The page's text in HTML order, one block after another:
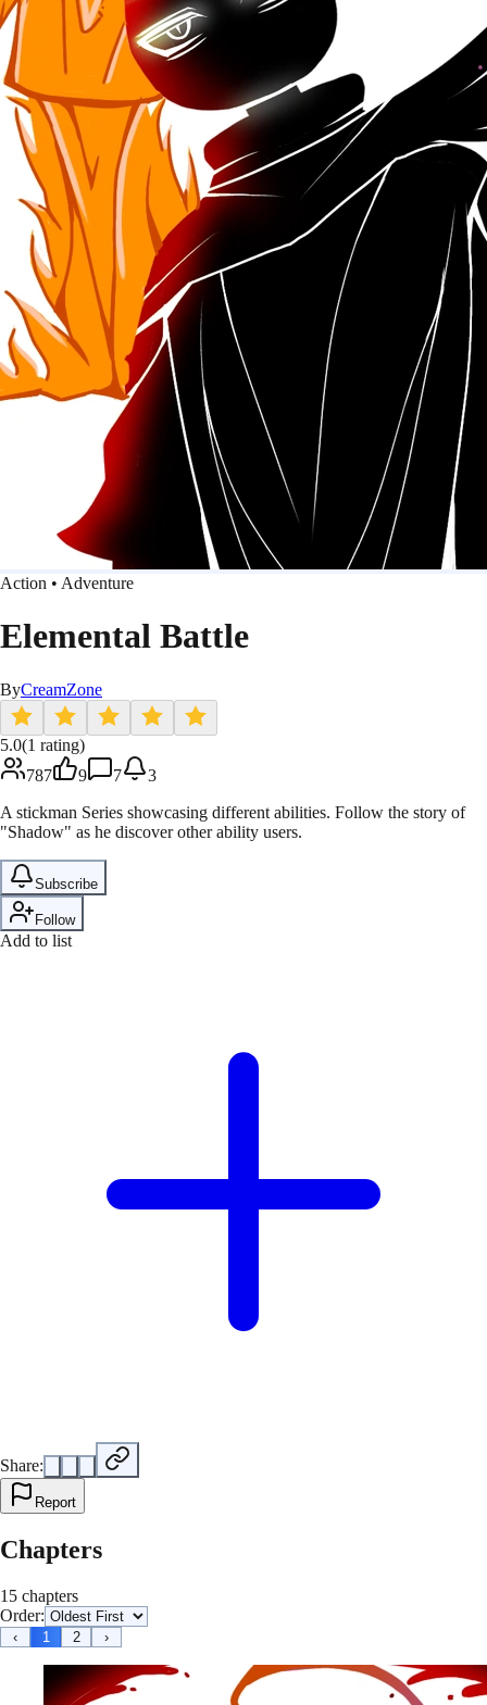
Action • Adventure
Elemental Battle
ByCreamZone
5.0(1 rating)
787
9 7
3
A stickman Series showcasing different abilities. Follow the story of
"Shadow" as he discover other ability users.
Subscribe
Follow
Add to list
Share:
Report
Chapters
15 chapters
Order:
‹ 1 2 ›